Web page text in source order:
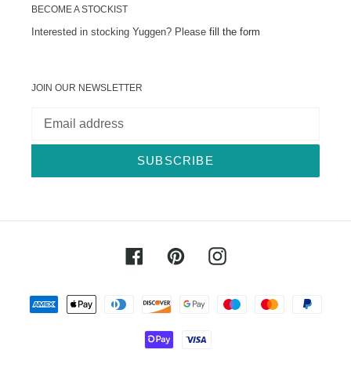
BECOME A STOCKIST
Interested in stocking Yuggen? Please fill the form
JOIN OUR NEWSLETTER
SUBSCRIBE
FacebookPinterestInstagram
Payment